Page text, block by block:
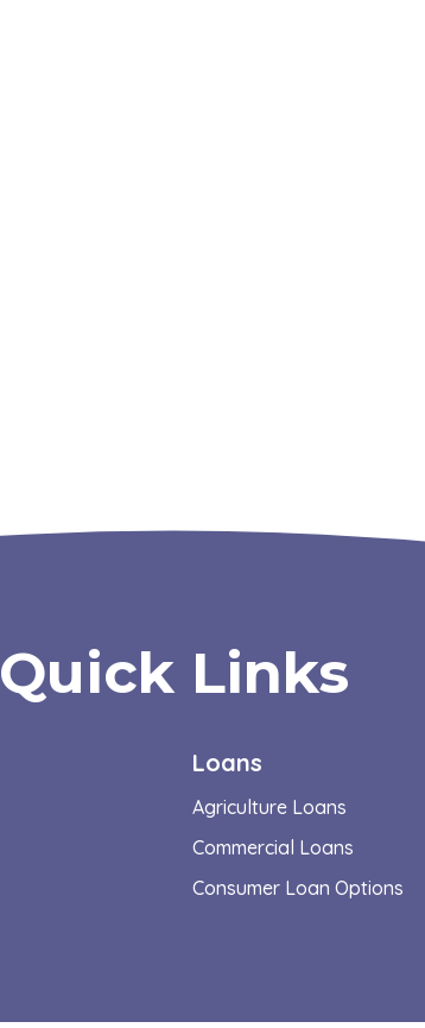
Quick Links
Loans
Agriculture Loans
Commercial Loans
Consumer Loan Options